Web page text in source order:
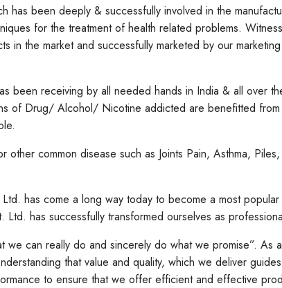
has been deeply & successfully involved in the
for the treatment of health related problems.
the market and successfully marketed by our marketing
been receiving by all needed hands in India & all over
of Drug/ Alcohol/ Nicotine addicted are benefitted
common disease such as Joints Pain, Asthma,
has come a long way today to become a most
has successfully transformed ourselves as
we can really do and sincerely do what we promise”. As
that value and quality, which we deliver
to ensure that we offer efficient and effective